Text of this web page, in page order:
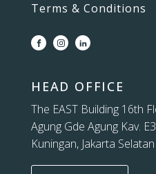
Terms & Conditions
HEAD OFFICE
The EAST Building 16th
Agung Gde Agung Kav.
Kuningan, Jakarta